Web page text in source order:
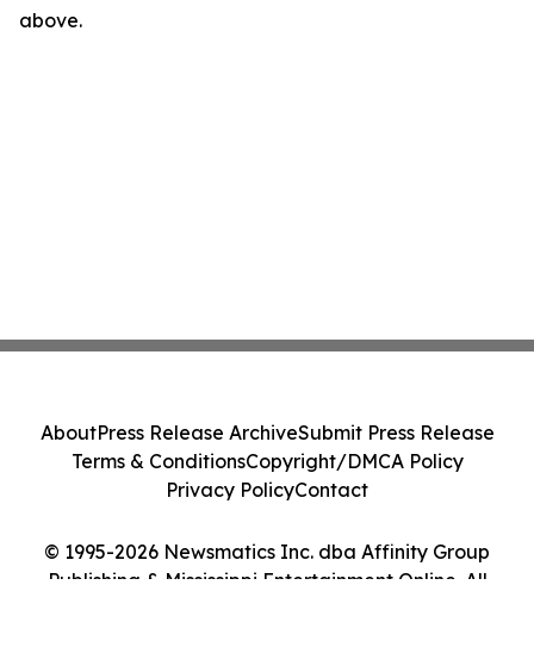
above.
© 1995-2026 Newsmatics Inc. dba Affinity Group
Publishing & Mississippi Entertainment Online. All
AboutPress Release ArchiveSubmit Press Release
Terms & ConditionsCopyright/DMCA Policy
Privacy PolicyContact